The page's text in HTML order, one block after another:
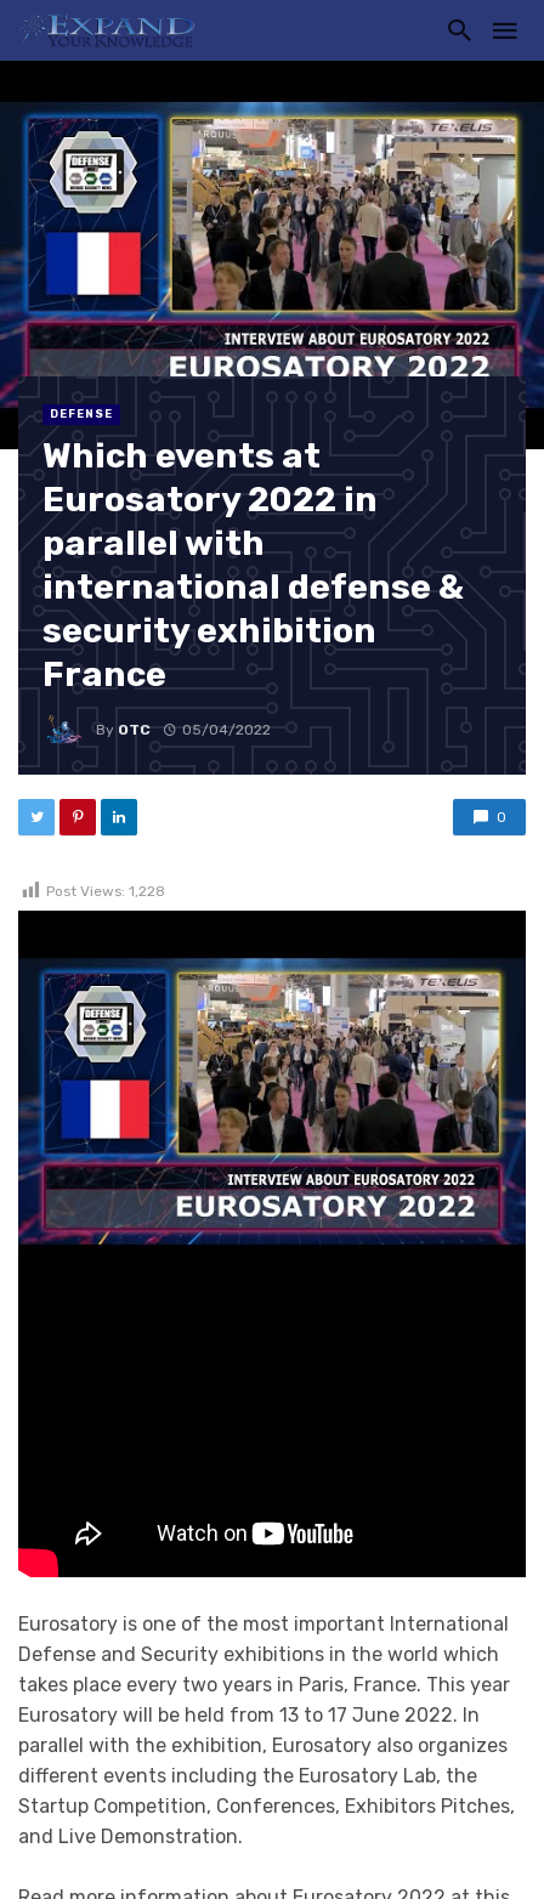
DEFENSE
Which events at
Eurosatory 2022 in
parallel with
international defense &
security exhibition
France
By OTC 05/04/2022
0
Post Views: 1,228
Eurosatory is one of the most important International
Defense and Security exhibitions in the world which
takes place every two years in Paris, France. This year
Eurosatory will be held from 13 to 17 June 2022. In
parallel with the exhibition, Eurosatory also organizes
different events including the Eurosatory Lab, the
Startup Competition, Conferences, Exhibitors Pitches,
and Live Demonstration.